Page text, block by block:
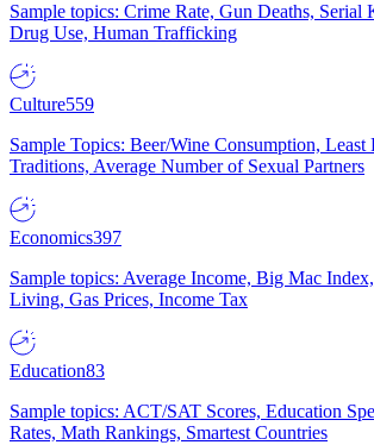
Sample topics: Crime Rate, Gun Deaths, Serial
Drug Use, Human Trafficking
Culture559
Sample Topics: Beer/Wine Consumption, Least
Traditions, Average Number of Sexual Partners
Economics397
Sample topics: Average Income, Big Mac
Living, Gas Prices, Income Tax
Education83
Sample topics: ACT/SAT Scores, Education
Rates, Math Rankings, Smartest Countries